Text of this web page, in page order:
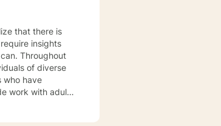
that there is
of diverse